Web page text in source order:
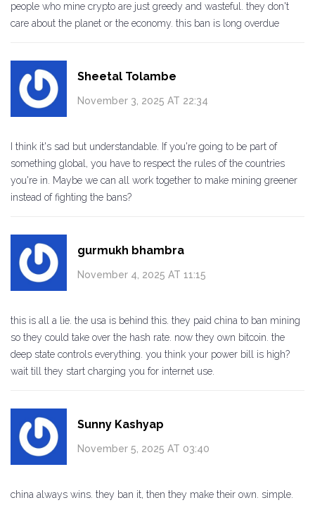
people who mine crypto are just greedy and wasteful. they don't
care about the planet or the economy. this ban is long overdue
Sheetal Tolambe
November 3, 2025 AT 22:34
I think it's sad but understandable. If you're going to be part of
something global, you have to respect the rules of the countries
you're in. Maybe we can all work together to make mining greener
instead of fighting the bans?
gurmukh bhambra
November 4, 2025 AT 11:15
this is all a lie. the usa is behind this. they paid china to ban mining
so they could take over the hash rate. now they own bitcoin. the
deep state controls everything. you think your power bill is high?
wait till they start charging you for internet use.
Sunny Kashyap
November 5, 2025 AT 03:40
china always wins. they ban it, then they make their own. simple.